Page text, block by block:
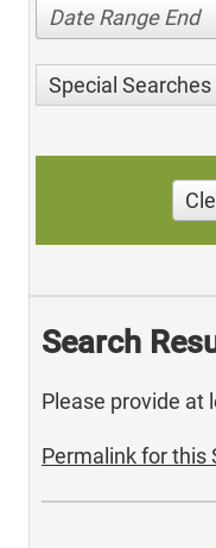
Date Range End
Special Searches
Search
Please provide at
Permalink for this